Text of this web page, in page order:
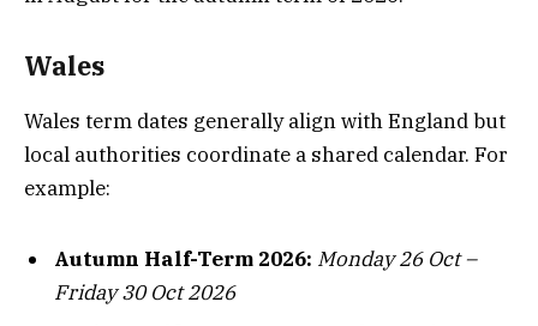
Wales
Wales term dates generally align with England but
local authorities coordinate a shared calendar. For
example:
Autumn Half-Term 2026: Monday 26 Oct –
Friday 30 Oct 2026